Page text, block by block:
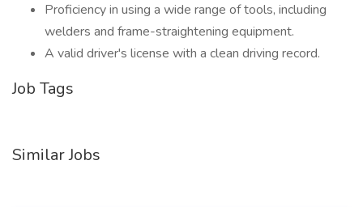
Proficiency in using a wide range of tools, including
welders and frame-straightening equipment.
A valid driver's license with a clean driving record.
Job Tags
Similar Jobs